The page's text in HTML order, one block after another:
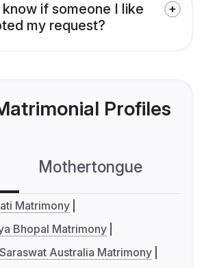
if someone I like
my request?
Profiles
Mothertongue
Matrimony
Bhopal Matrimony
Australia Matrimony